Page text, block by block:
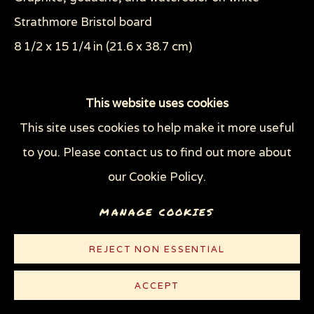
This website uses cookies
This site uses cookies to help make it more useful
to you. Please contact us to find out more about
our Cookie Policy.
MANAGE COOKIES
REJECT NON ESSENTIAL
ACCEPT
Strathmore Bristol board
8 1/2 x 15 1/4 in (21.6 x 38.7 cm)
CONTACT
Scene 11 from The Pit. The Pit series and the book
Pit's Letter describe the journeys taken both
together and separately by a boy and his dog. The
READ MORE